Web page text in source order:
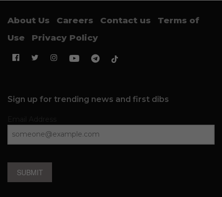
About Us Careers Contact us
Terms of
Use
Privacy Policy
Sign up for trending news and first dibs
SUBMIT